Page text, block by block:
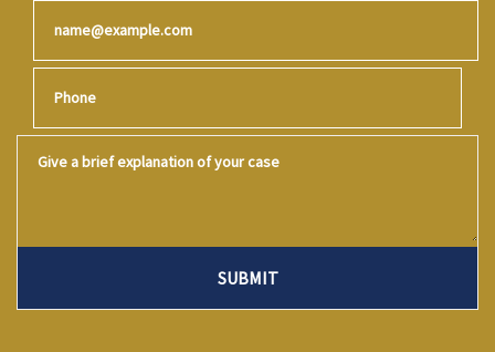
SUBMIT